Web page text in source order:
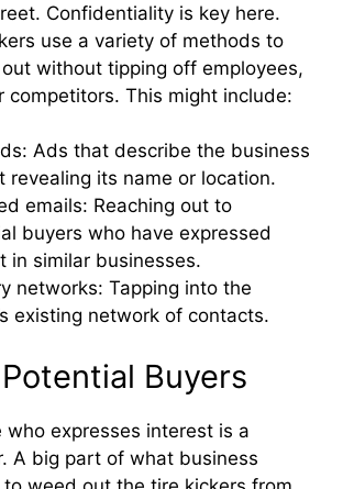
Confidentiality is key here.
use a variety of methods to
without tipping off employees,
competitors. This might include:
Ads that describe the business
revealing its name or location.
emails: Reaching out to
buyers who have expressed
in similar businesses.
networks: Tapping into the
existing network of contacts.
Buyers
who expresses interest is a
A big part of what business